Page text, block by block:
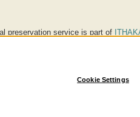
preservation service is part of
to the wellbeing of individuals and
and ITHAKA® are trademarks of
Cookie Settings